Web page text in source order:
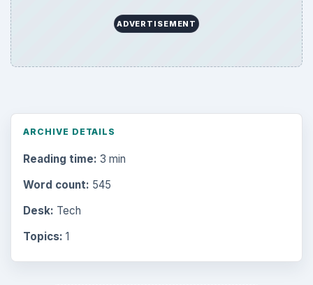
ADVERTISEMENT
ARCHIVE DETAILS
Reading time: 3 min
Word count: 545
Desk: Tech
Topics: 1